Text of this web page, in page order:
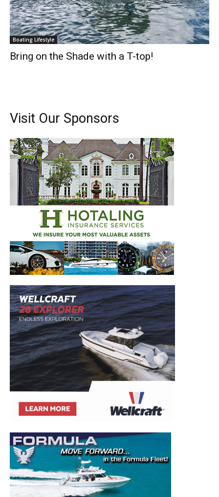
Get the latest news, and boat reviews delivered straight
to your inbox!
– Boat Reviews.
– Boat Maintenance.
– DIY Articles.
– Outboard Reviews.
– Top Destinations.
Videos.
Full Name*
Email*
SUBMIT
Boating Lifestyle
Bring on the Shade with a T-top!
Visit Our Sponsors